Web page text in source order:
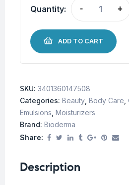
Quantity: - +
ADD TO CART
SKU: 3401360147508
Categories: Beauty Body Care
Emulsions Moisturizers
Brand: Bioderma
Share:
Description